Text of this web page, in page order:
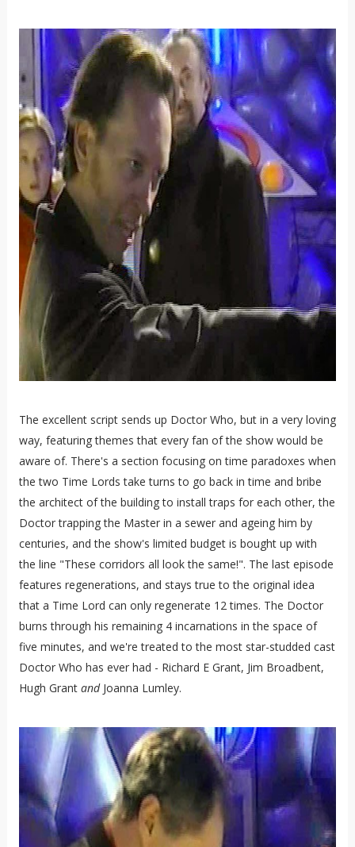
The excellent script sends up Doctor Who, but in a very loving
way, featuring themes that every fan of the show would be
aware of. There's a section focusing on time paradoxes when
the two Time Lords take turns to go back in time and bribe
the architect of the building to install traps for each other, the
Doctor trapping the Master in a sewer and ageing him by
centuries, and the show's limited budget is bought up with
the line "These corridors all look the same!". The last episode
features regenerations, and stays true to the original idea
that a Time Lord can only regenerate 12 times. The Doctor
burns through his remaining 4 incarnations in the space of
five minutes, and we're treated to the most star-studded cast
Doctor Who has ever had - Richard E Grant, Jim Broadbent,
Hugh Grant andJoanna Lumley.